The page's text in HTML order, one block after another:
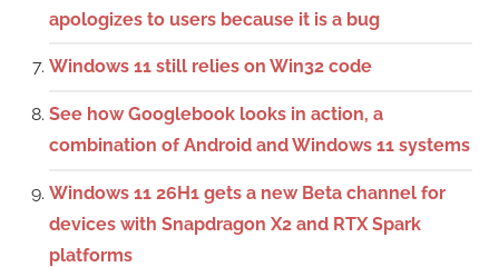
apologizes to users because it is a bug
Windows 11 still relies on Win32 code
See how Googlebook looks in action, a
combination of Android and Windows 11 systems
Windows 11 26H1 gets a new Beta channel for
devices with Snapdragon X2 and RTX Spark
platforms